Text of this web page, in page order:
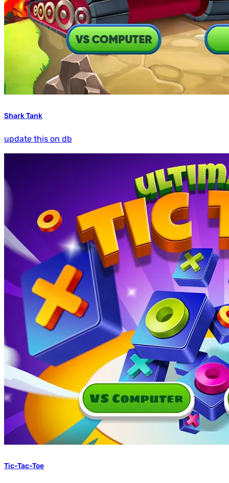
Shark Tank
update this on db
Tic-Tac-Toe